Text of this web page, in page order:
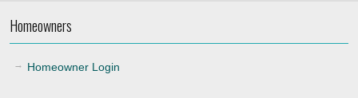
Homeowners
Homeowner Login